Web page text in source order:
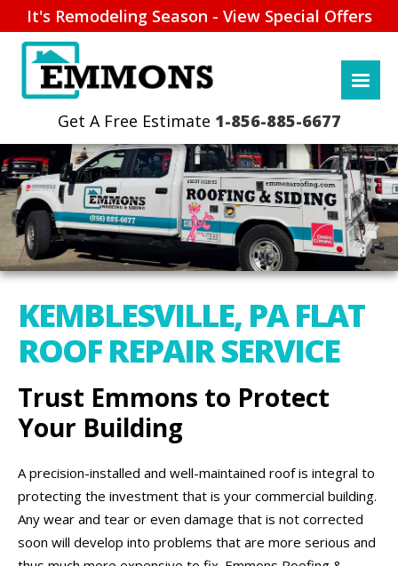
It's Remodeling Season - View Special Offers
1-856-885-6677
KEMBLESVILLE, PA FLAT
ROOF REPAIR SERVICE
Trust Emmons to Protect
Your Building
A precision-installed and well-maintained roof is integral to
protecting the investment that is your commercial building.
Any wear and tear or even damage that is not corrected
soon will develop into problems that are more serious and